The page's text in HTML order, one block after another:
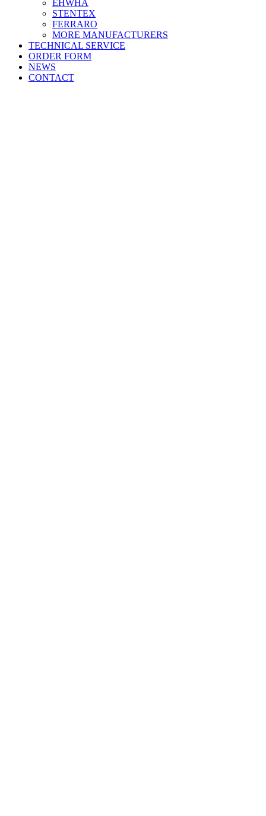
EHWHA
STENTEX
FERRARO
MORE MANUFACTURERS
TECHNICAL SERVICE
ORDER FORM
NEWS
CONTACT